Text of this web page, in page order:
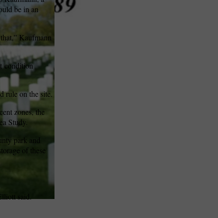
be in an
Kaufmann
condition
rule on the site.
zones, the
Study.
park and
of these
said.